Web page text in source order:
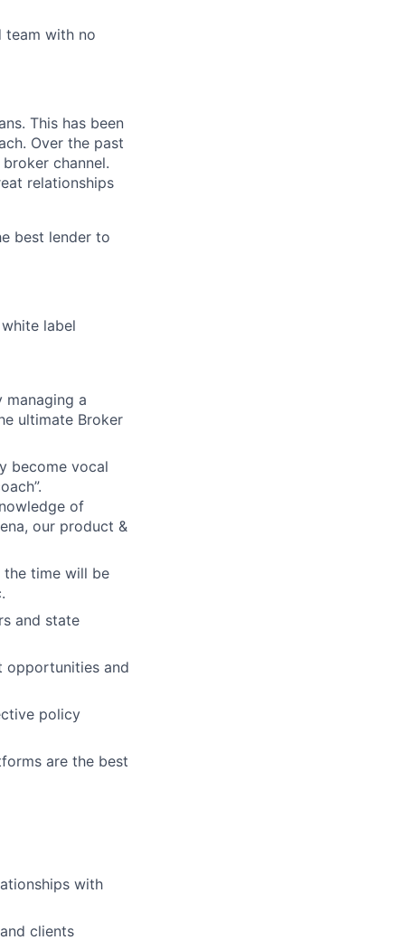
team with no
This has been
Over the past
channel.
relationships
best lender to
label
managing a
ultimate Broker
become vocal
of
our product &
the time will be
and state
opportunities and
policy
are the best
with
clients